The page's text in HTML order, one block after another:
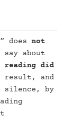
does not
say about
reading did
result, and
silence, by